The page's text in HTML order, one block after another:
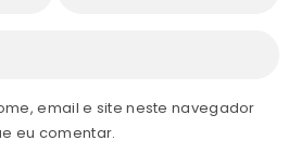
email e site neste navegador
eu comentar.